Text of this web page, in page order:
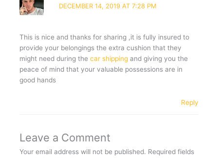
DECEMBER 14, 2019 AT 7:28 PM
This is nice and thanks for sharing ,it is fully insured to
provide your belongings the extra cushion that they
might need during the car shipping and giving you the
peace of mind that your valuable possessions are in
good hands
Reply
Leave a Comment
Your email address will not be published. Required fields